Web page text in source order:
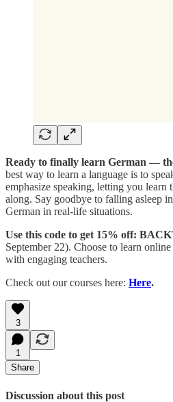
Ready to finally learn German —
best way to learn a language is to
emphasize speaking, letting you learn
along. Say goodbye to falling asleep
German in real-life situations.
Use this code to get 15% off:
September 22). Choose to learn
with engaging teachers.
Check out our courses here: Here.
3
1
Share
Discussion about this post